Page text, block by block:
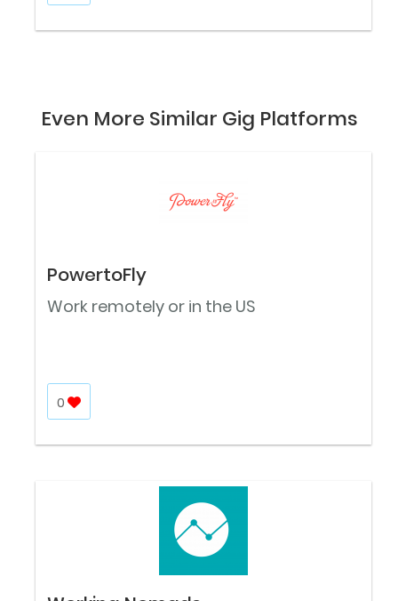
Even More Similar Gig Platforms
PowertoFly
Work remotely or in the US
0